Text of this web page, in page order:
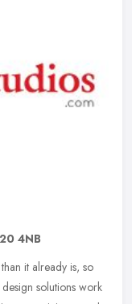
4NB
it already is, so
solutions work